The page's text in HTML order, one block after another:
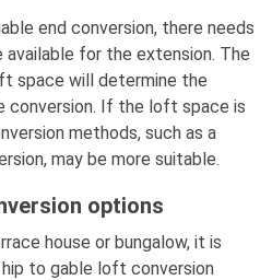
end conversion, there needs
for the extension. The
space will determine the
conversion. If the loft space is
methods, such as a
may be more suitable.
options
house or bungalow, it is
to gable loft conversion